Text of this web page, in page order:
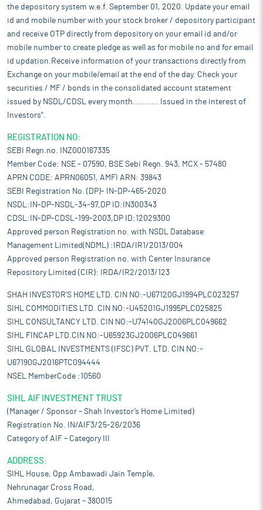
the depository system w.e.f. September 01, 2020. Update your email
id and mobile number with your stock broker / depository participant
and receive OTP directly from depository on your email id and/or
mobile number to create pledge as well as for mobile no and for email
id updation.Receive information of your transactions directly from
Exchange on your mobile/email at the end of the day. Check your
securities / MF / bonds in the consolidated account statement
issued by NSDL/CDSL every month........... Issued in the interest of
Investors".
REGISTRATION NO:
SEBI Regn.no. INZ000167335
Member Code: NSE - 07590, BSE Sebi Regn. 943, MCX - 57480
APRN CODE: APRN06051, AMFI ARN: 39843
SEBI Registration No. (DP)- IN-DP-465-2020
NSDL:IN-DP-NSDL-34-97,DP ID:IN300343
CDSL:IN-DP-CDSL-199-2003,DP ID:12029300
Approved person Registration no. with NSDL Database
Management Limited(NDML) :IRDA/IR1/2013/004
Approved person Registration no. with Center Insurance
Repository Limited (CIR): IRDA/IR2/2013/123
SHAH INVESTOR'S HOME LTD. CIN NO:-U67120GJ1994PLC023257
SIHL COMMODITIES LTD. CIN NO:-U45201GJ1995PLC025825
SIHL CONSULTANCY LTD. CIN NO:-U74140GJ2006PLC049662
SIHL FINCAP LTD.CIN NO:-U65923GJ2006PLC049661
SIHL GLOBAL INVESTMENTS (IFSC) PVT. LTD. CIN NO:-
U67190GJ2016PTC094444
NSEL MemberCode :10560
SIHL AIF INVESTMENT TRUST
(Manager / Sponsor – Shah Investor’s Home Limited)
Registration No. IN/AIF3/25-26/2036
Category of AIF – Category III
ADDRESS:
SIHL House, Opp Ambawadi Jain Temple,
Nehrunagar Cross Road,
Ahmedabad, Gujarat – 380015